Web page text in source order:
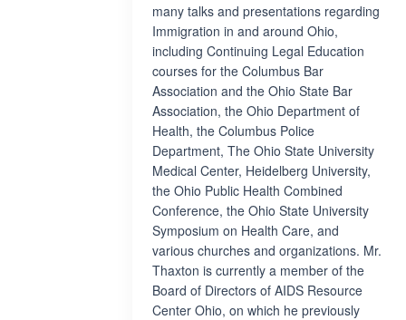
many talks and presentations regarding
Immigration in and around Ohio,
including Continuing Legal Education
courses for the Columbus Bar
Association and the Ohio State Bar
Association, the Ohio Department of
Health, the Columbus Police
Department, The Ohio State University
Medical Center, Heidelberg University,
the Ohio Public Health Combined
Conference, the Ohio State University
Symposium on Health Care, and
various churches and organizations. Mr.
Thaxton is currently a member of the
Board of Directors of AIDS Resource
Center Ohio, on which he previously